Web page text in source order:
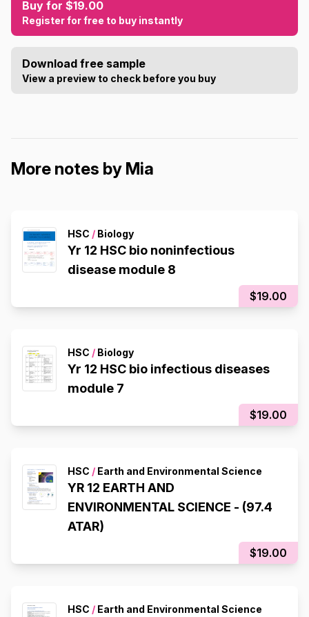
Buy for $19.00
Register for free to buy instantly
Download free sample
View a preview to check before you buy
More notes by Mia
HSC / Biology
Yr 12 HSC bio noninfectious
disease module 8
$19.00
HSC / Biology
Yr 12 HSC bio infectious diseases
module 7
$19.00
HSC / Earth and Environmental Science
YR 12 EARTH AND
ENVIRONMENTAL SCIENCE - (97.4
ATAR)
$19.00
HSC / Earth and Environmental Science